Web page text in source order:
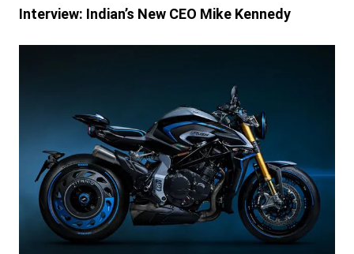
Interview: Indian’s New CEO Mike Kennedy